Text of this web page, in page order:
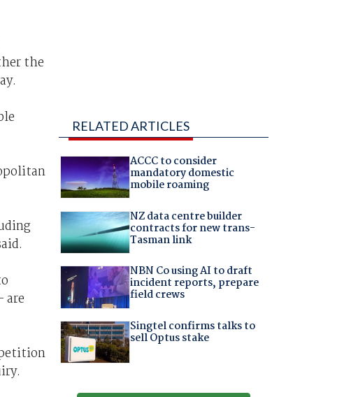
the
are
RELATED ARTICLES
ACCC to consider
mandatory domestic
mobile roaming
NZ data centre builder
contracts for new trans-
Tasman link
NBN Co using AI to draft
incident reports, prepare
field crews
Singtel confirms talks to
sell Optus stake